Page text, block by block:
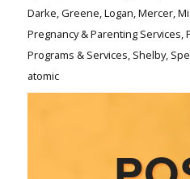
Darke Greene Logan Mercer,
Pregnancy & Parenting Services
Programs & Services Shelby,
atomic